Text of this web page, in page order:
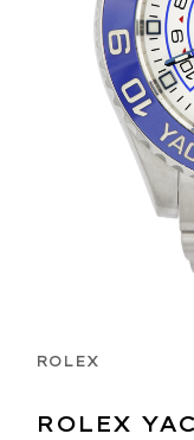
ROLEX
ROLEX